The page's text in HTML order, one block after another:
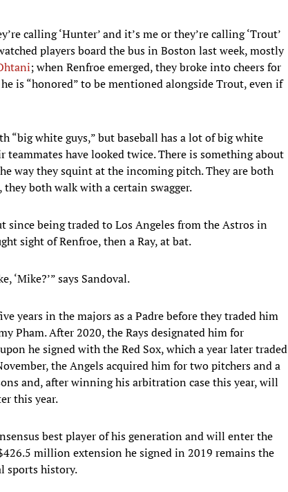
calling ‘Hunter’ and it’s me or they’re calling ‘Trout’
players board the bus in Boston last week, mostly
; when Renfroe emerged, they broke into cheers for
is “honored” to be mentioned alongside Trout, even if
“big white guys,” but baseball has a lot of big white
teammates have looked twice. There is something about
way they squint at the incoming pitch. They are both
both walk with a certain swagger.
since being traded to Los Angeles from the Astros in
sight of Renfroe, then a Ray, at bat.
‘Mike?’” says Sandoval.
years in the majors as a Padre before they traded him
Pham. After 2020, the Rays designated him for
he signed with the Red Sox, which a year later traded
the Angels acquired him for two pitchers and a
and, after winning his arbitration case this year, will
this year.
best player of his generation and will enter the
million extension he signed in 2019 remains the
sports history.